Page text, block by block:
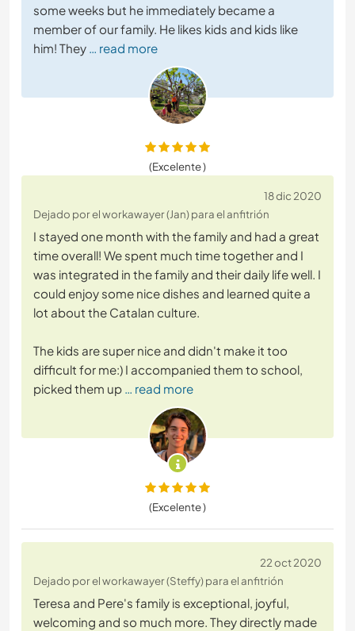
some weeks but he immediately became a
member of our family. He likes kids and kids like
him! They … read more
(Excelente )
18 dic 2020
Dejado por el workawayer (Jan) para el anfitrión
I stayed one month with the family and had a great
time overall! We spent much time together and I
was integrated in the family and their daily life well. I
could enjoy some nice dishes and learned quite a
lot about the Catalan culture.
The kids are super nice and didn't make it too
difficult for me:) I accompanied them to school,
picked them up … read more
(Excelente )
22 oct 2020
Dejado por el workawayer (Steffy) para el anfitrión
Teresa and Pere's family is exceptional, joyful,
welcoming and so much more. They directly made